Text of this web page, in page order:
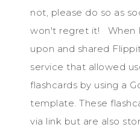
not, please do so as
won't regret it! When
upon and shared
service that allowed
flashcards by using a
template. These
via link but are also